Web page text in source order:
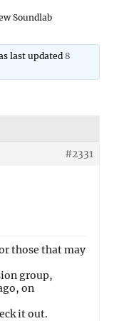
Soundlab
last updated8
#2331
those that may
group,
on
it out.